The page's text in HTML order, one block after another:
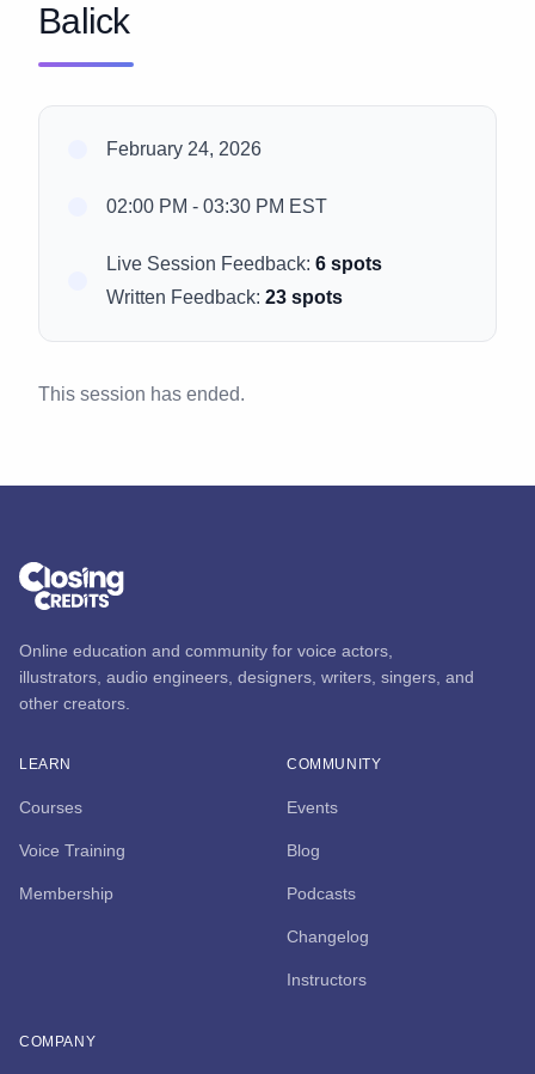
Balick
February 24, 2026
02:00 PM - 03:30 PM EST
Live Session Feedback: 6 spots
Written Feedback: 23 spots
This session has ended.
Online education and community for voice actors,
illustrators, audio engineers, designers, writers, singers, and
other creators.
LEARN
Courses
Voice Training
Membership
COMMUNITY
Events
Blog
Podcasts
Changelog
Instructors
COMPANY